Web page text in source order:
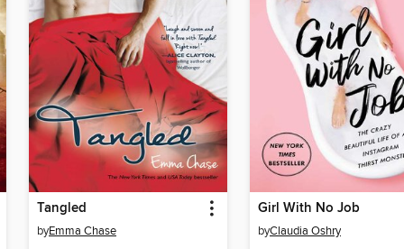
Tangled
byEmma Chase
Girl With No Job
byClaudia Oshry